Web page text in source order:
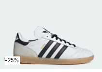
-25%